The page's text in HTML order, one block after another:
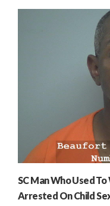
SC Man Who Used
Arrested On Child